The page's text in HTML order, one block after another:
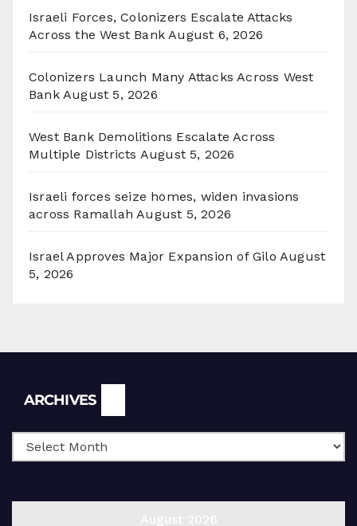
Israeli Forces, Colonizers Escalate Attacks
Across the West Bank August 6, 2026
Colonizers Launch Many Attacks Across West
Bank August 5, 2026
West Bank Demolitions Escalate Across
Multiple Districts August 5, 2026
Israeli forces seize homes, widen invasions
across Ramallah August 5, 2026
Israel Approves Major Expansion of Gilo August
5, 2026
ARCHIVES